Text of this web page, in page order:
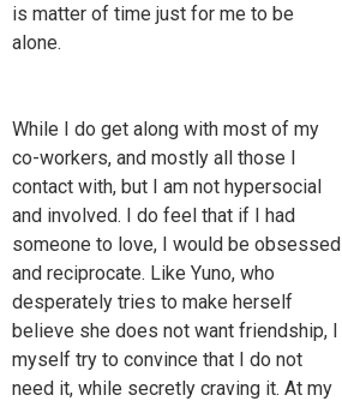
is matter of time just for me to be
alone.
While I do get along with most of my
co-workers, and mostly all those I
contact with, but I am not hypersocial
and involved. I do feel that if I had
someone to love, I would be obsessed
and reciprocate. Like Yuno, who
desperately tries to make herself
believe she does not want friendship, I
myself try to convince that I do not
need it, while secretly craving it. At my